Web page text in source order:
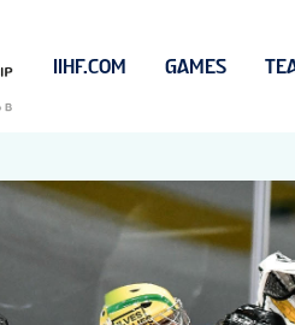
IIHF.COM GAMES